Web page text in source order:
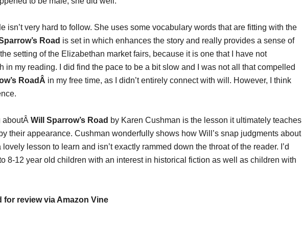
isn’t very hard to follow. She uses some vocabulary words that are fitting with the
Road is set in which enhances the story and really provides a sense of
setting of the Elizabethan market fairs, because it is one that I have not
in my reading. I did find the pace to be a bit slow and I was not all that compelled
RoadÂ in my free time, as I didn’t entirely connect with will. However, I think
aboutÂ Will Sparrow’s Road by Karen Cushman is the lesson it ultimately teaches
their appearance. Cushman wonderfully shows how Will’s snap judgments about
lovely lesson to learn and isn’t exactly rammed down the throat of the reader. I’d
8-12 year old children with an interest in historical fiction as well as children with
for review via Amazon Vine